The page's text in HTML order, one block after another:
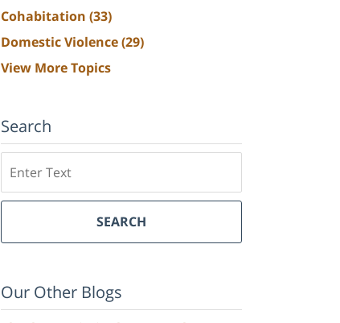
Cohabitation (33)
Domestic Violence(29)
View More Topics
Search
SEARCH
Our Other Blogs